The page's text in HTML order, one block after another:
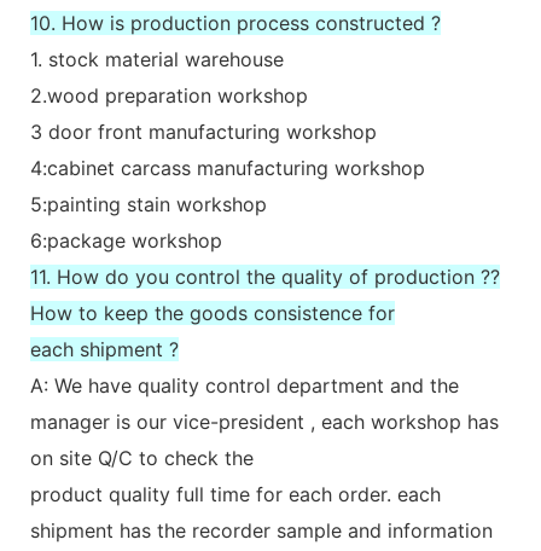
10. How is production process constructed ?
1. stock material warehouse
2.wood preparation workshop
3 door front manufacturing workshop
4:cabinet carcass manufacturing workshop
5:painting stain workshop
6:package workshop
11. How do you control the quality of production ??
How to keep the goods consistence for
each shipment ?
A: We have quality control department and the
manager is our vice-president , each workshop has
on site Q/C to check the
product quality full time for each order. each
shipment has the recorder sample and information